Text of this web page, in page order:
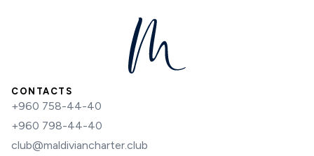
CONTACTS
+960 758-44-40
+960 798-44-40
club@maldiviancharter.club